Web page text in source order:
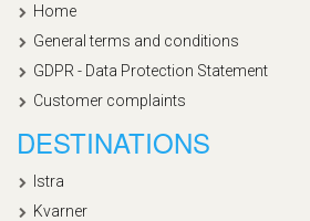
Home
General terms and conditions
GDPR - Data Protection Statement
Customer complaints
DESTINATIONS
Istra
Kvarner